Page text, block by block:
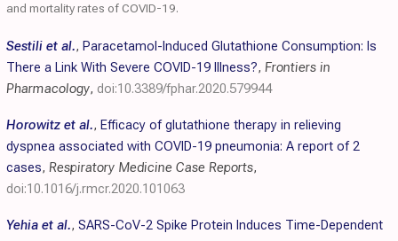
and mortality rates of COVID-19.
Sestili et al., Paracetamol-Induced Glutathione Consumption: Is
There a Link With Severe COVID-19 Illness?, Frontiers in
Pharmacology, doi:10.3389/fphar.2020.579944
Horowitz et al., Efficacy of glutathione therapy in relieving
dyspnea associated with COVID-19 pneumonia: A report of 2
cases, Respiratory Medicine Case Reports,
doi:10.1016/j.rmcr.2020.101063
Yehia et al., SARS-CoV-2 Spike Protein Induces Time-Dependent